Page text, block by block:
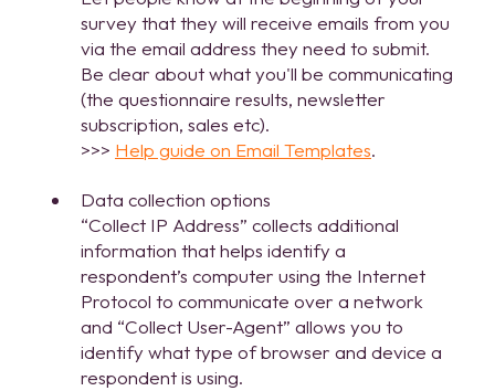
survey that they will receive emails from you
via the email address they need to submit.
Be clear about what you'll be communicating
(the questionnaire results, newsletter
subscription, sales etc).
>>> Help guide on Email Templates.
Data collection options
“Collect IP Address” collects additional
information that helps identify a
respondent’s computer using the Internet
Protocol to communicate over a network
and “Collect User-Agent” allows you to
identify what type of browser and device a
respondent is using.